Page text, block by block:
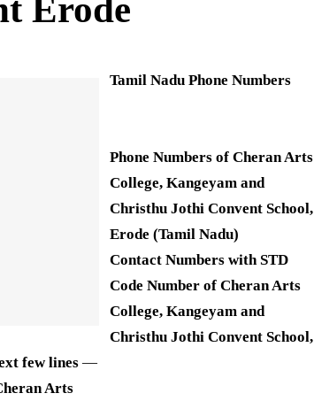
Erode
Tamil Nadu Phone Numbers
Phone Numbers of Cheran Arts
College, Kangeyam and
Christhu Jothi Convent School,
Erode (Tamil Nadu)
Contact Numbers with STD
Code Number of Cheran Arts
College, Kangeyam and
Christhu Jothi Convent School,
few lines —
Arts